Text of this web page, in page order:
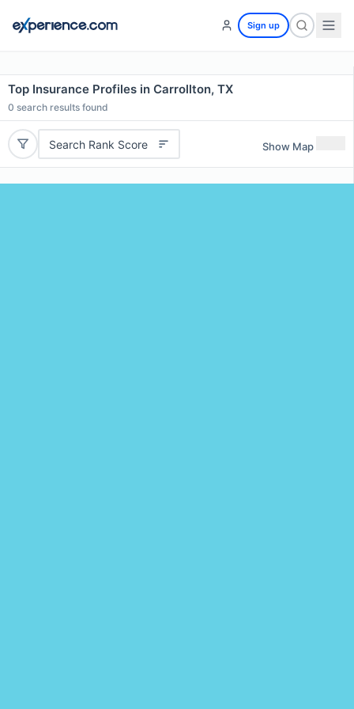
Sign up
Top Insurance Profiles in Carrollton, TX
0 search results found
Search Rank Score Show Map